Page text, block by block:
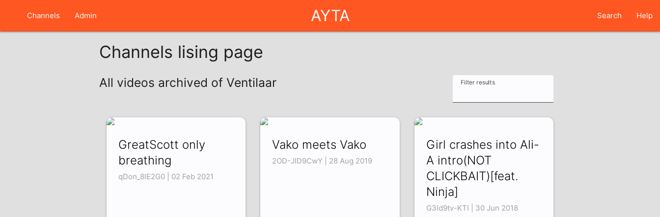
Channels Admin AYTA Search Help
Channels lising page
All videos archived of Ventilaar Filter results
GreatScott only
breathing
qDon_8lE2G0 | 02 Feb 2021
Vako meets Vako
2OD-JID9CwY | 28 Aug 2019
Girl crashes into Ali-
A intro(NOT
CLICKBAIT)[feat.
Ninja]
G3ld9tv-KTI | 30 Jun 2018